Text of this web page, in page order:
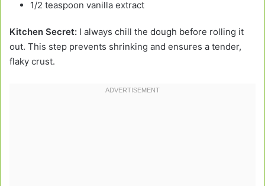
1/2 teaspoon vanilla extract
Kitchen Secret: I always chill the dough before rolling it
out. This step prevents shrinking and ensures a tender,
flaky crust.